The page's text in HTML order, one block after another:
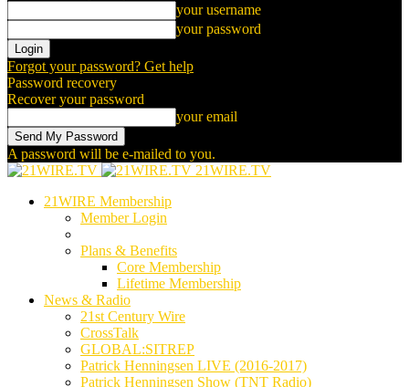
your username
your password
Forgot your password? Get help
Password recovery
Recover your password
your email
A password will be e-mailed to you.
21WIRE.TV
21WIRE Membership
Member Login
Plans & Benefits
Core Membership
Lifetime Membership
News & Radio
21st Century Wire
CrossTalk
GLOBAL:SITREP
Patrick Henningsen LIVE (2016-2017)
Patrick Henningsen Show (TNT Radio)